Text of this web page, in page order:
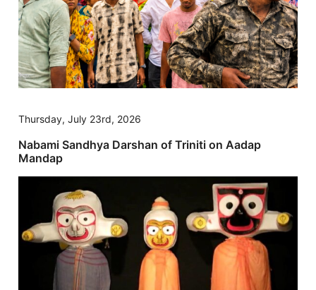
Thursday, July 23rd, 2026
Nabami Sandhya Darshan of Triniti on Aadap
Mandap